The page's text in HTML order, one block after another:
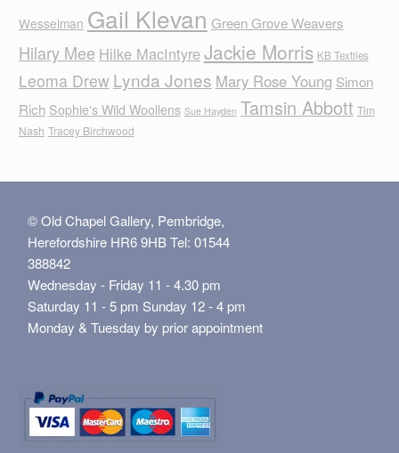
Wesselman Gail Klevan Green Grove Weavers
Hilary Mee Hilke MacIntyreJackie Morris KB Textiles
Leoma Drew Lynda Jones Mary Rose Young Simon
Rich Sophie's Wild Woollens Sue Hayden Tamsin Abbott Tim
Nash Tracey Birchwood
© Old Chapel Gallery, Pembridge,
Herefordshire HR6 9HB Tel: 01544
388842
Wednesday - Friday 11 - 4.30 pm
Saturday 11 - 5 pm Sunday 12 - 4 pm
Monday & Tuesday by prior appointment